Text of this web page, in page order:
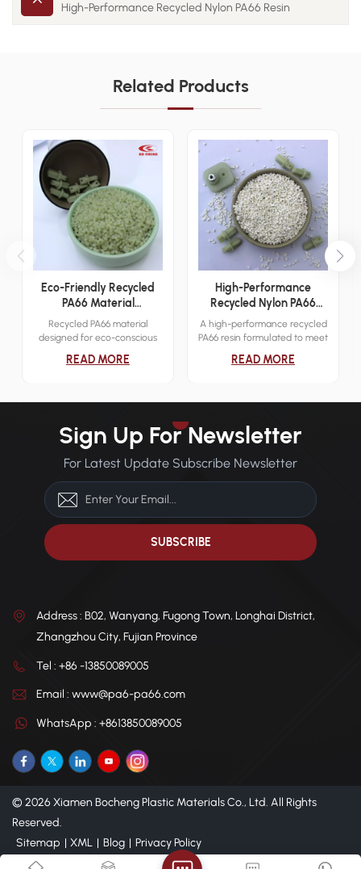
High-Performance Recycled Nylon PA66 Resin
Related Products
Eco-Friendly Recycled
PA66 Material
Engineering Applications
Recycled PA66 material
designed for eco-conscious
delivers reliable mechanical
READ MORE
High-Performance
Recycled Nylon PA66
A high-performance recycled
PA66 resin formulated to meet
thermal requirements across
READ MORE
Sign Up For Newsletter
For Latest Update Subscribe Newsletter
Address : B02, Wanyang, Fugong Town, Longhai District,
Zhangzhou City, Fujian Province
Tel : +86 -13850089005
Email : www@pa6-pa66.com
WhatsApp : +8613850089005
© 2026 Xiamen Bocheng Plastic Materials Co., Ltd. All Rights
Reserved.
Sitemap | XML | Blog | Privacy Policy
IPv6 network supported